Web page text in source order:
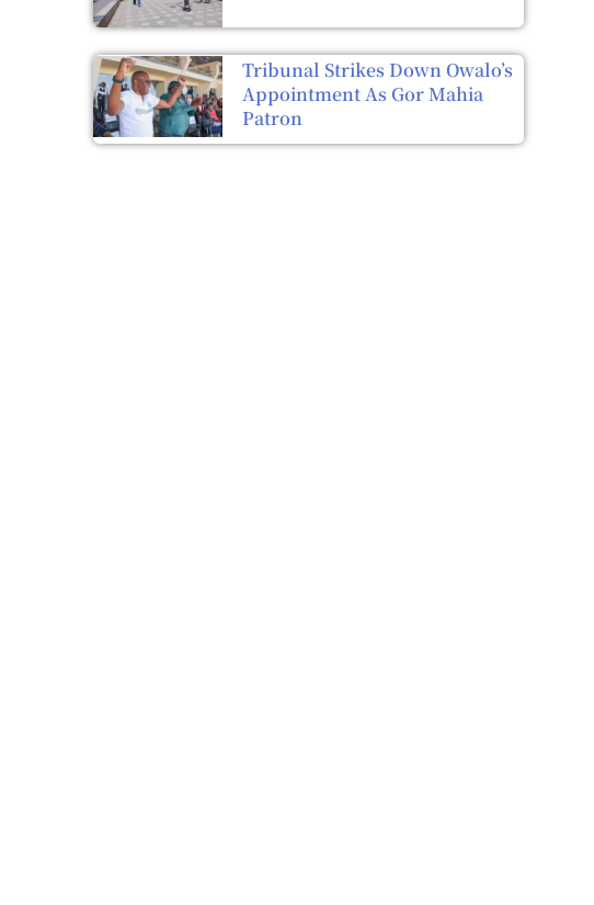
Tribunal Strikes Down Owalo’s
Appointment As Gor Mahia
Patron